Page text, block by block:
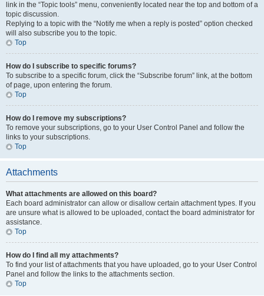
link in the “Topic tools” menu, conveniently located near the top and bottom of a
topic discussion.
Replying to a topic with the “Notify me when a reply is posted” option checked
will also subscribe you to the topic.
Top
How do I subscribe to specific forums?
To subscribe to a specific forum, click the “Subscribe forum” link, at the bottom
of page, upon entering the forum.
Top
How do I remove my subscriptions?
To remove your subscriptions, go to your User Control Panel and follow the
links to your subscriptions.
Top
Attachments
What attachments are allowed on this board?
Each board administrator can allow or disallow certain attachment types. If you
are unsure what is allowed to be uploaded, contact the board administrator for
assistance.
Top
How do I find all my attachments?
To find your list of attachments that you have uploaded, go to your User Control
Panel and follow the links to the attachments section.
Top